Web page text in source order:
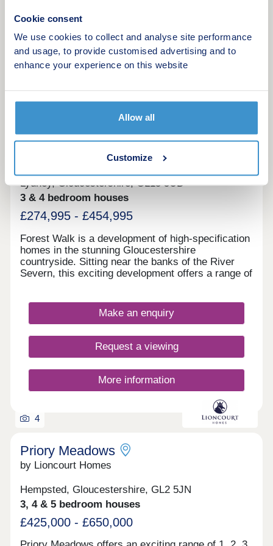
Cookie consent
We use cookies to collect and analyse site performance
and usage, to provide customised advertising and to
enhance your experience on this website
Allow all
Customize
should be used as guidance. CGI’s and Imagery
show home and may demonstrate upgrades.
Property type and finish will vary. These photos
are taken from a showhome of a similar New Dawn
More information
Forest Walk
Lydney, Gloucestershire, GL15 5UD
3 & 4 bedroom houses
£274,995 - £454,995
Forest Walk is a development of high-specification
homes in the stunning Gloucestershire
countryside. Sitting near the banks of the River
Severn, this exciting development offers a range of
families, downsizers, and those looking to relocate
to Gloucestershire.
Make an enquiry
Request a viewing
More information
4
Priory Meadows
by Lioncourt Homes
Hempsted, Gloucestershire, GL2 5JN
3, 4 & 5 bedroom houses
£425,000 - £650,000